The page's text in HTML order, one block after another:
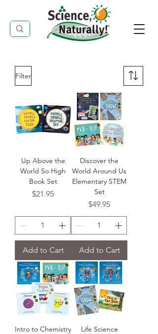
Filter
Up Above the
World So High
Book Set
Price
$21.95
Add to Cart
Discover the
World Around Us
Elementary STEM
Set
Price
$49.95
Add to Cart
Intro to Chemistry
Life Science